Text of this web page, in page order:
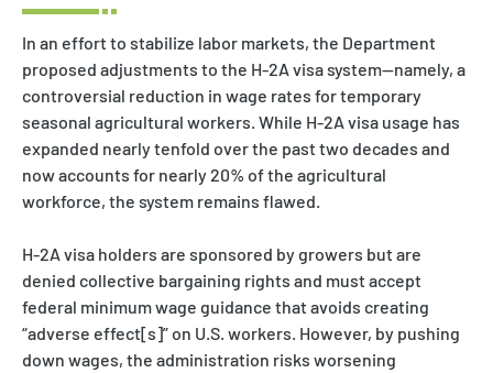
In an effort to stabilize labor markets, the Department
proposed adjustments to the H-2A visa system—namely, a
controversial reduction in wage rates for temporary
seasonal agricultural workers. While H-2A visa usage has
expanded nearly tenfold over the past two decades and
now accounts for nearly 20% of the agricultural
workforce, the system remains flawed.
H-2A visa holders are sponsored by growers but are
denied collective bargaining rights and must accept
federal minimum wage guidance that avoids creating
“adverse effect[s]” on U.S. workers. However, by pushing
down wages, the administration risks worsening